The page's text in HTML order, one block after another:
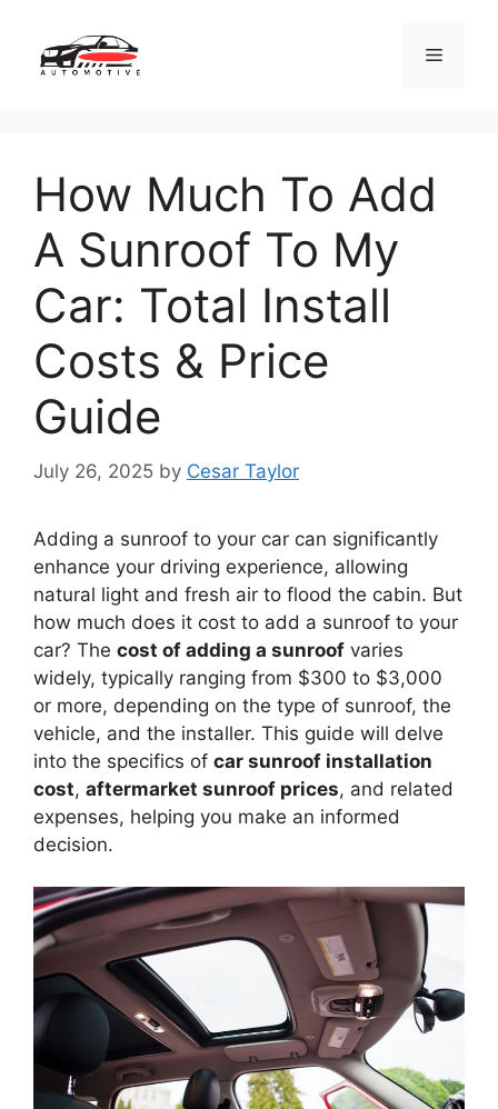
content
Menu
How Much To Add
A Sunroof To My
Car: Total Install
Costs & Price
Guide
July 26, 2025 by Cesar Taylor
Adding a sunroof to your car can significantly
enhance your driving experience, allowing
natural light and fresh air to flood the cabin. But
how much does it cost to add a sunroof to your
car? The cost of adding a sunroof varies
widely, typically ranging from $300 to $3,000
or more, depending on the type of sunroof, the
vehicle, and the installer. This guide will delve
into the specifics of car sunroof installation
cost, aftermarket sunroof prices, and related
expenses, helping you make an informed
decision.